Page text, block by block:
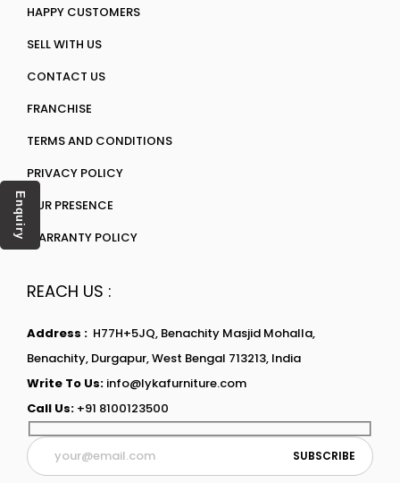
HAPPY CUSTOMERS
SELL WITH US
CONTACT US
FRANCHISE
TERMS AND CONDITIONS
PRIVACY POLICY
OUR PRESENCE
WARRANTY POLICY
REACH US :
Address : H77H+5JQ, Benachity Masjid Mohalla,
Benachity, Durgapur, West Bengal 713213, India
Write To Us: info@lykafurniture.com
Call Us: +91 8100123500
Enquiry